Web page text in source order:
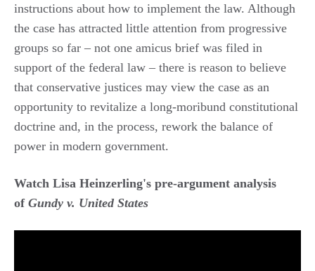
instructions about how to implement the law. Although
the case has attracted little attention from progressive
groups so far – not one amicus brief was filed in
support of the federal law – there is reason to believe
that conservative justices may view the case as an
opportunity to revitalize a long-moribund constitutional
doctrine and, in the process, rework the balance of
power in modern government.
Watch Lisa Heinzerling's pre-argument analysis
of Gundy v. United States